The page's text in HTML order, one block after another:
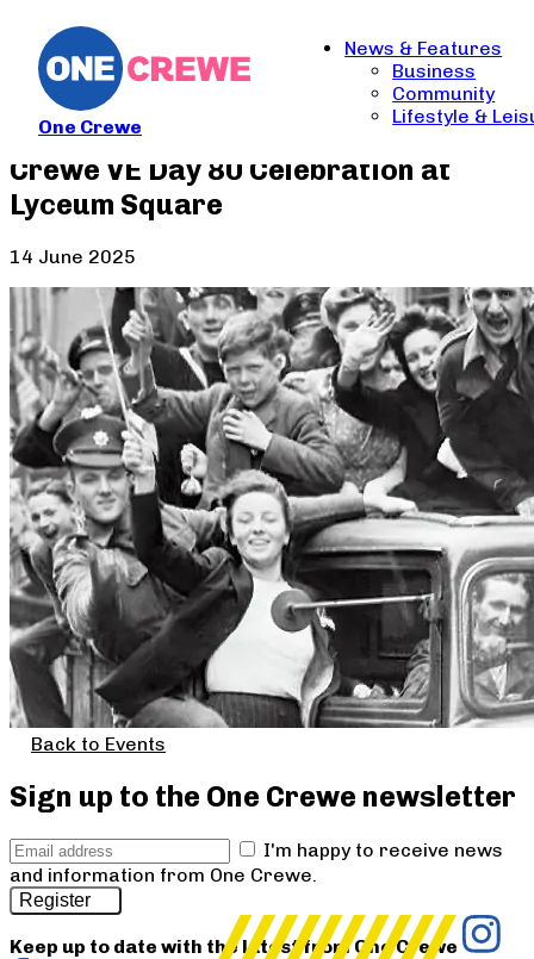
One Crewe
News & Features
Business
Community
Lifestyle &
Crewe VE Day 80 Celebration at
Lyceum Square
14 June 2025
Back to Events
Sign up to the One Crewe newsletter
I'm happy to receive news
and information from One Crewe.
Register
Keep up to date with the latest from One Crewe